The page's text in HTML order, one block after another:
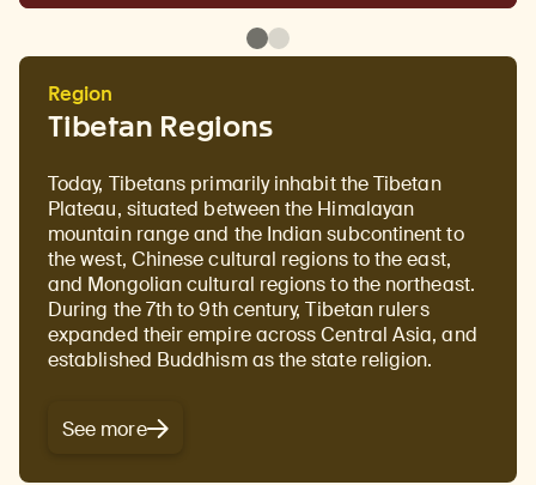
Tibetan Regions
Region
Today, Tibetans primarily inhabit the Tibetan
Plateau, situated between the Himalayan
mountain range and the Indian subcontinent to
the west, Chinese cultural regions to the east,
and Mongolian cultural regions to the northeast.
During the 7th to 9th century, Tibetan rulers
expanded their empire across Central Asia, and
established Buddhism as the state religion.
See more